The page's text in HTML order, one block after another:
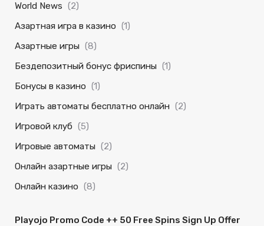
World News (2)
Азартная игра в казино (1)
Азартные игры (8)
Бездепозитный бонус фриспины (1)
Бонусы в казино (1)
Играть автоматы бесплатно онлайн (2)
Игровой клуб (5)
Игровые автоматы (2)
Онлайн азартные игры (2)
Онлайн казино (8)
Playojo Promo Code ++ 50 Free Spins Sign Up Offer